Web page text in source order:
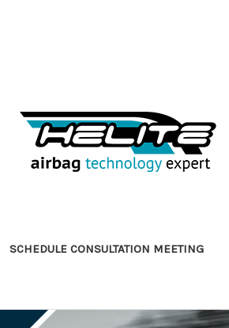
SCHEDULE CONSULTATION MEETING